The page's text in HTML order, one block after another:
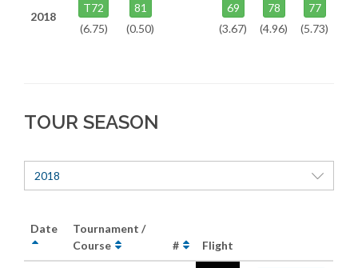
2018
T72
(6.75)
81
(0.50)
69
(3.67)
78
(4.96)
77
(5.73)
TOUR SEASON
2018
Date
Tournament /
Course
# Flight